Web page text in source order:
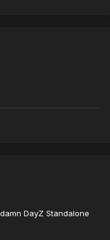
DayZ Standalone